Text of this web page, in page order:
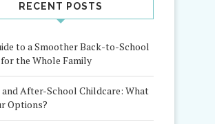
RECENT POSTS
to a Smoother Back-to-School
for the Whole Family
After-School Childcare: What
Options?